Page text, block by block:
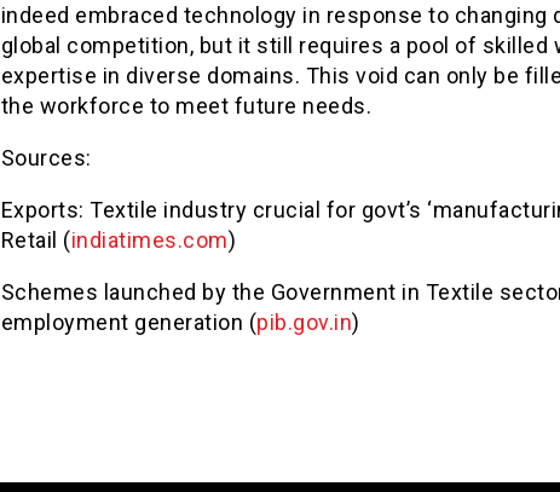
indeed embraced technology in response to changing
global competition, but it still requires a pool of skilled
expertise in diverse domains. This void can only be
the workforce to meet future needs.
Sources:
Exports: Textile industry crucial for govt’s
Retail (indiatimes.com)
Schemes launched by the Government in Textile
employment generation (pib.gov.in)